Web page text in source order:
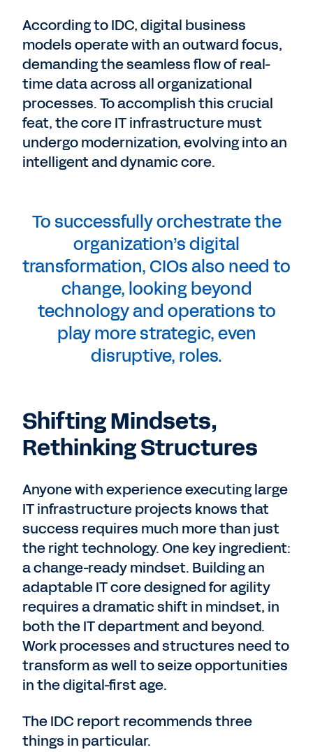
According to IDC, digital business
models operate with an outward focus,
demanding the seamless flow of real-
time data across all organizational
processes. To accomplish this crucial
feat, the core IT infrastructure must
undergo modernization, evolving into an
intelligent and dynamic core.
To successfully orchestrate the
organization’s digital
transformation, CIOs also need to
change, looking beyond
technology and operations to
play more strategic, even
disruptive, roles.
Shifting Mindsets,
Rethinking Structures
Anyone with experience executing large
IT infrastructure projects knows that
success requires much more than just
the right technology. One key ingredient:
a change-ready mindset. Building an
adaptable IT core designed for agility
requires a dramatic shift in mindset, in
both the IT department and beyond.
Work processes and structures need to
transform as well to seize opportunities
in the digital-first age.
The IDC report recommends three
things in particular.